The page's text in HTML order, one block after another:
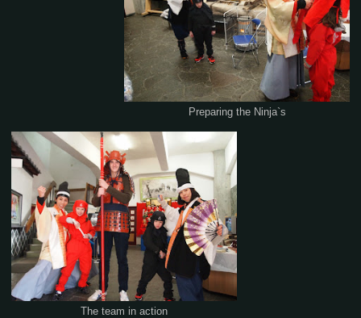
Preparing the Ninja`s
The team in action